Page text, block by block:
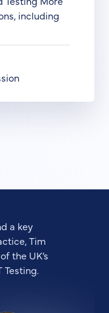
including
a key
Tim
the UK’s
Testing.